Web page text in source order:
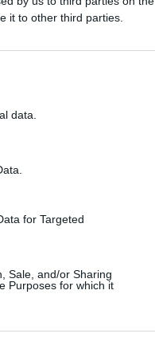
it to other third parties.
data.
for Targeted
Sale, and/or Sharing
Purposes for which it